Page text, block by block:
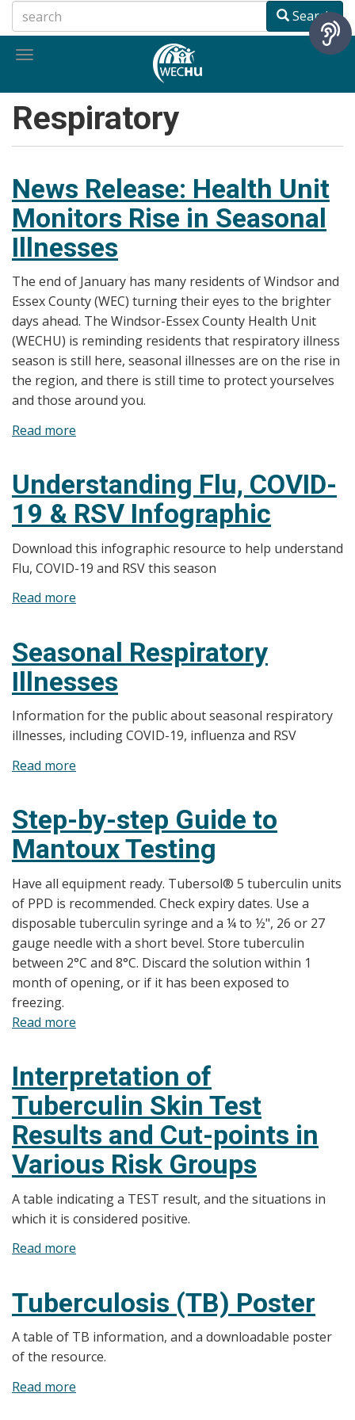
to
main
Search
Toggle
Respiratory
News Release: Health Unit
Monitors Rise in Seasonal
Illnesses
The end of January has many residents of Windsor and
Essex County (WEC) turning their eyes to the brighter
days ahead. The Windsor-Essex County Health Unit
(WECHU) is reminding residents that respiratory illness
season is still here, seasonal illnesses are on the rise in
the region, and there is still time to protect yourselves
and those around you.
Read more
Health
Unit
Monitors
Rise
in
Understanding Flu, COVID-
19 & RSV Infographic
Download this infographic resource to help understand
Flu, COVID-19 and RSV this season
Read more
COVID-
19
&
RSV
Infographic
Seasonal Respiratory
Illnesses
Information for the public about seasonal respiratory
illnesses, including COVID-19, influenza and RSV
Read more
Respiratory
Illnesses
Step-by-step Guide to
Mantoux Testing
Have all equipment ready. Tubersol® 5 tuberculin units
of PPD is recommended. Check expiry dates. Use a
disposable tuberculin syringe and a ¼ to ½", 26 or 27
gauge needle with a short bevel. Store tuberculin
between 2°C and 8°C. Discard the solution within 1
month of opening, or if it has been exposed to
freezing.
Read more
step
Guide
to
Mantoux
Testing
Interpretation of
Tuberculin Skin Test
Results and Cut-points in
Various Risk Groups
A table indicating a TEST result, and the situations in
which it is considered positive.
Read more
Tuberculin
Test
Results
Tuberculosis (TB) Poster
A table of TB information, and a downloadable poster
of the resource.
Read more